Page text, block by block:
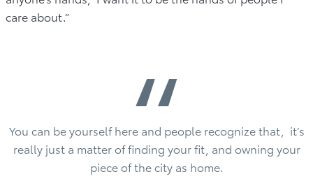
care about.”
“
You can be yourself here and people recognize that, it’s
really just a matter of finding your fit, and owning your
piece of the city as home.